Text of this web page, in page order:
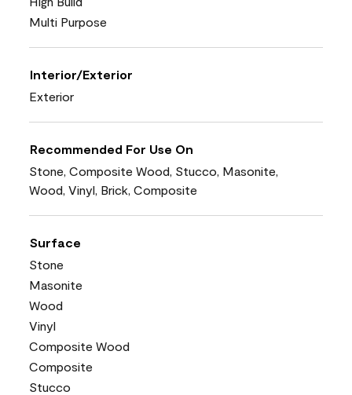
Multi Purpose
Interior/Exterior
Exterior
Recommended For Use On
Stone, Composite Wood, Stucco, Masonite,
Wood, Vinyl, Brick, Composite
Surface
Stone
Masonite
Wood
Vinyl
Composite Wood
Composite
Stucco